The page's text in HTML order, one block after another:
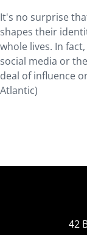
It's no surprise
shapes their
whole lives. In
social media or
deal of influence
Atlantic)
42